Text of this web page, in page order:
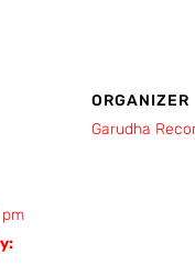
ORGANIZER
Garudha